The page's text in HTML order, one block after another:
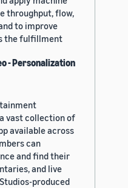
throughput, flow,
to improve
the fulfillment
- Personalization
vast collection of
available across
can
and find their
and live
produced